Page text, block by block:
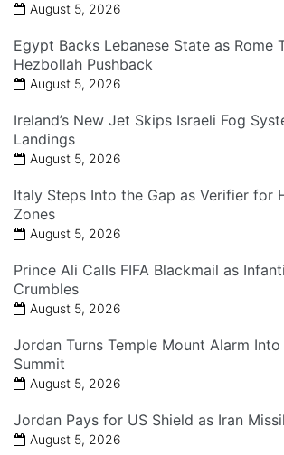
August 5, 2026
Egypt Backs Lebanese State as Rome
Hezbollah Pushback
August 5, 2026
Ireland’s New Jet Skips Israeli Fog
Landings
August 5, 2026
Italy Steps Into the Gap as Verifier for
Zones
August 5, 2026
Prince Ali Calls FIFA Blackmail as
Crumbles
August 5, 2026
Jordan Turns Temple Mount Alarm
Summit
August 5, 2026
Jordan Pays for US Shield as Iran
August 5, 2026